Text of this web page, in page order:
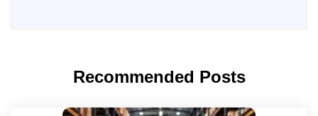
Recommended Posts